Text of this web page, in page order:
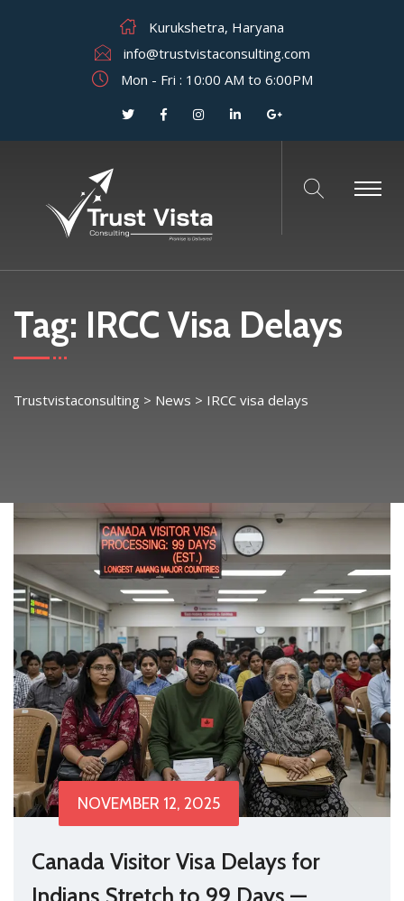
Kurukshetra, Haryana
info@trustvistaconsulting.com
Mon - Fri : 10:00 AM to 6:00PM
Tag: IRCC Visa Delays
Trustvistaconsulting > News > IRCC visa delays
NOVEMBER 12, 2025
Canada Visitor Visa Delays for